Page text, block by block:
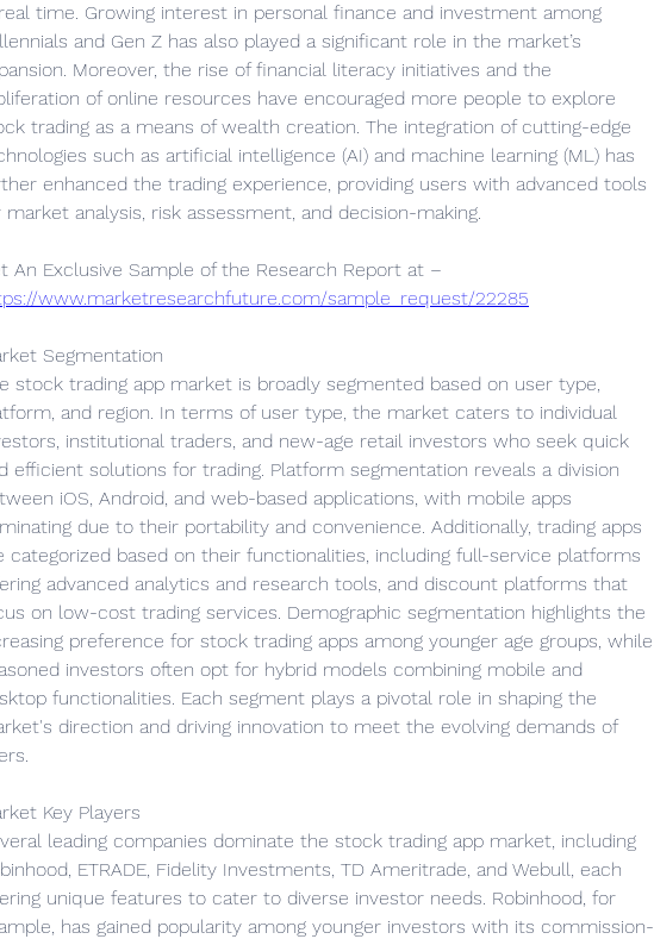
time. Growing interest in personal finance and investment among
and Gen Z has also played a significant role in the market’s
Moreover, the rise of financial literacy initiatives and the
of online resources have encouraged more people to explore
trading as a means of wealth creation. The integration of cutting-edge
such as artificial intelligence (AI) and machine learning (ML) has
enhanced the trading experience, providing users with advanced tools
market analysis, risk assessment, and decision-making.
www.marketresearchfuture.com/sample_request/22285
Segmentation
stock trading app market is broadly segmented based on user type,
and region. In terms of user type, the market caters to individual
institutional traders, and new-age retail investors who seek quick
efficient solutions for trading. Platform segmentation reveals a division
iOS, Android, and web-based applications, with mobile apps
due to their portability and convenience. Additionally, trading apps
categorized based on their functionalities, including full-service platforms
advanced analytics and research tools, and discount platforms that
on low-cost trading services. Demographic segmentation highlights the
preference for stock trading apps among younger age groups, while
investors often opt for hybrid models combining mobile and
functionalities. Each segment plays a pivotal role in shaping the
direction and driving innovation to meet the evolving demands of
Key Players
leading companies dominate the stock trading app market, including
ETRADE, Fidelity Investments, TD Ameritrade, and Webull, each
unique features to cater to diverse investor needs. Robinhood, for
has gained popularity among younger investors with its commission-